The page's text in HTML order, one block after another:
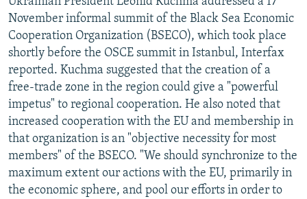
November informal summit of the Black Sea Economic
Cooperation Organization (BSECO), which took place
shortly before the OSCE summit in Istanbul, Interfax
reported. Kuchma suggested that the creation of a
free-trade zone in the region could give a "powerful
impetus" to regional cooperation. He also noted that
increased cooperation with the EU and membership in
that organization is an "objective necessity for most
members" of the BSECO. "We should synchronize to the
maximum extent our actions with the EU, primarily in
the economic sphere, and pool our efforts in order to